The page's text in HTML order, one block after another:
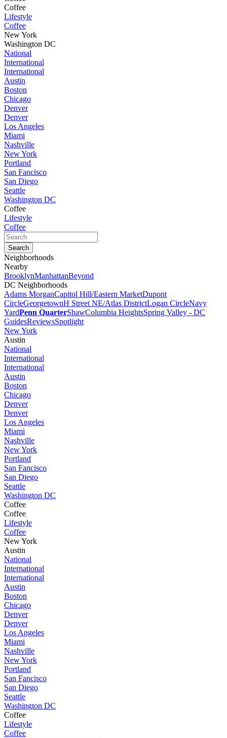
Coffee
Lifestyle
Coffee
New York
Washington DC
National
International
International
Austin
Boston
Chicago
Denver
Denver
Los Angeles
Miami
Nashville
New York
Portland
San Fancisco
San Diego
Seattle
Washington DC
Coffee
Lifestyle
Coffee
Neighborhoods
Nearby
BrooklynManhattanBeyond
DC Neighborhoods
Adams MorganCapitol Hill/Eastern MarketDupont
CircleGeorgetownH Street NE/Atlas DistrictLogan CircleNavy
YardPenn QuarterShawColumbia HeightsSpring Valley - DC
GuidesReviewsSpotlight
New York
Austin
National
International
International
Austin
Boston
Chicago
Denver
Denver
Los Angeles
Miami
Nashville
New York
Portland
San Fancisco
San Diego
Seattle
Washington DC
Coffee
Coffee
Lifestyle
Coffee
New York
Austin
National
International
International
Austin
Boston
Chicago
Denver
Denver
Los Angeles
Miami
Nashville
New York
Portland
San Fancisco
San Diego
Seattle
Washington DC
Coffee
Lifestyle
Coffee